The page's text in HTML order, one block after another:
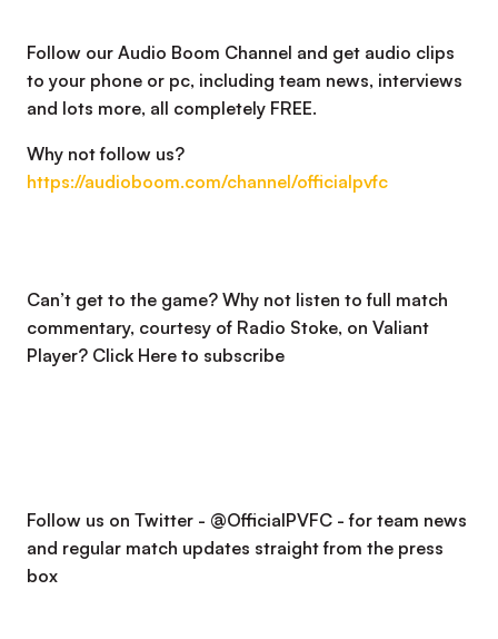
Follow our Audio Boom Channel and get audio clips
to your phone or pc, including team news, interviews
and lots more, all completely FREE.
Why not follow us?
https://audioboom.com/channel/officialpvfc
Can’t get to the game? Why not listen to full match
commentary, courtesy of Radio Stoke, on Valiant
Player? Click Here to subscribe
Follow us on Twitter - @OfficialPVFC - for team news
and regular match updates straight from the press
box